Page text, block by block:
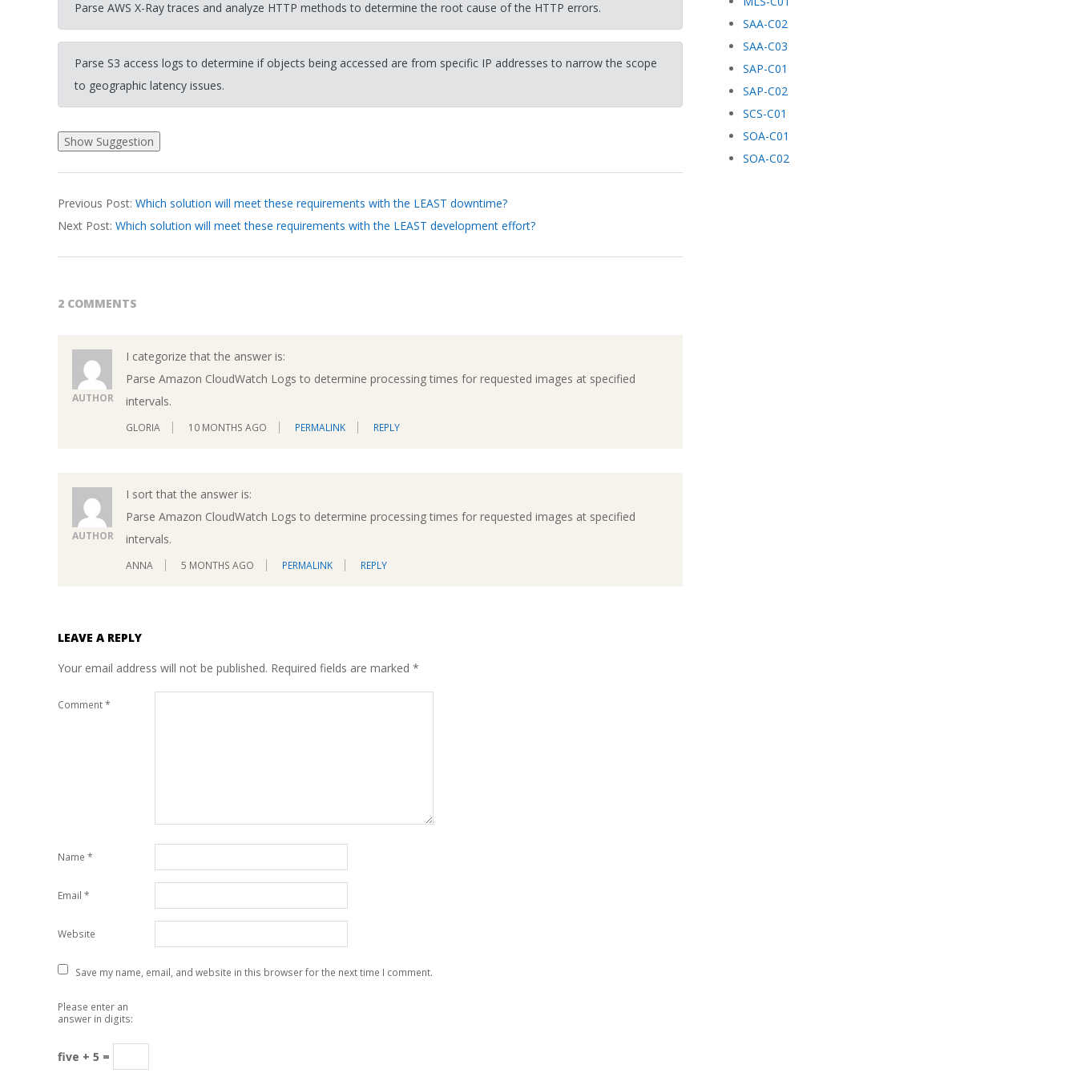
Parse AWS X-Ray traces and analyze HTTP methods to determine the root cause of the HTTP errors.
Parse S3 access logs to determine if objects being accessed are from specific IP addresses to narrow the scope
to geographic latency issues.
03-
19
Previous Post: Which solution will meet these requirements with the LEAST downtime?
Next Post: Which solution will meet these requirements with the LEAST development effort?
2 COMMENTS
AUTHOR
I categorize that the answer is:
Parse Amazon CloudWatch Logs to determine processing times for requested images at specified
intervals.
GLORIA 10 MONTHS AGO PERMALINK REPLY
AUTHOR
I sort that the answer is:
Parse Amazon CloudWatch Logs to determine processing times for requested images at specified
intervals.
ANNA 5 MONTHS AGO PERMALINK REPLY
LEAVE A REPLY
Your email address will not be published. Required fields are marked *
Comment*
Name *
Email *
Website
Save my name, email, and website in this browser for the next time I comment.
Please enter an
answer in digits:
five + 5 =
SAA-C02
SAA-C03
SAP-C01
SAP-C02
SCS-C01
SOA-C01
SOA-C02